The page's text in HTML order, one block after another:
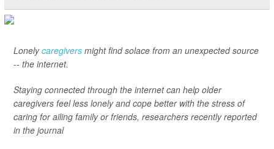
Lonelycaregivers might find solace from an unexpected source
-- the internet.
Staying connected through the internet can help older
caregivers feel less lonely and cope better with the stress of
caring for ailing family or friends, researchers recently reported
in the journal